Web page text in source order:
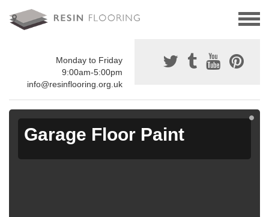
Monday to Friday
9:00am-5:00pm
info@resinflooring.org.uk
Garage Floor Paint